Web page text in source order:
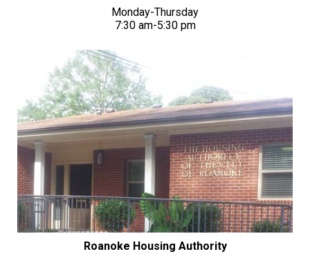
Monday-Thursday
7:30 am-5:30 pm
Roanoke Housing Authority